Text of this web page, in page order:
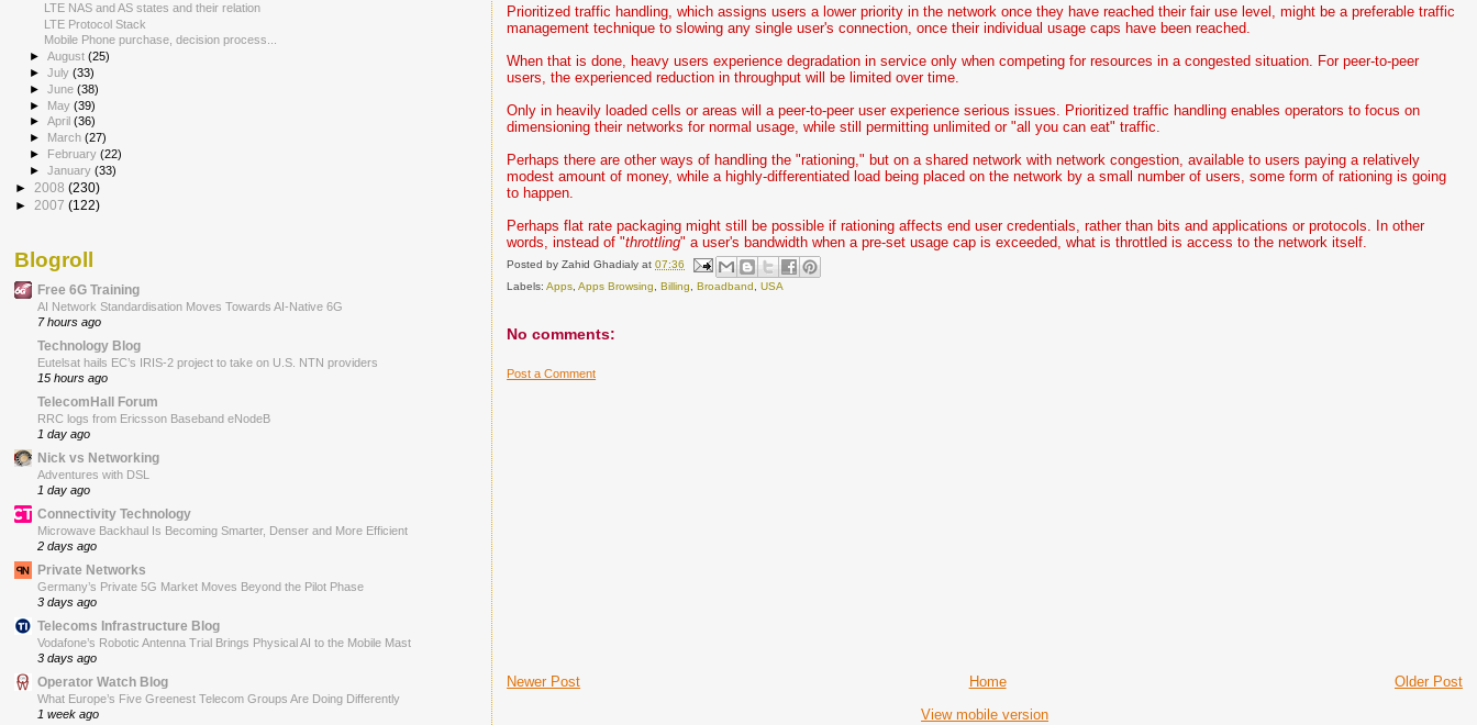
Prioritized traffic handling, which assigns users a lower priority in the network once they have reached their fair use level, might be a preferable traffic
management technique to slowing any single user's connection, once their individual usage caps have been reached.
When that is done, heavy users experience degradation in service only when competing for resources in a congested situation. For peer-to-peer
users, the experienced reduction in throughput will be limited over time.
Only in heavily loaded cells or areas will a peer-to-peer user experience serious issues. Prioritized traffic handling enables operators to focus on
dimensioning their networks for normal usage, while still permitting unlimited or "all you can eat" traffic.
Perhaps there are other ways of handling the "rationing," but on a shared network with network congestion, available to users paying a relatively
modest amount of money, while a highly-differentiated load being placed on the network by a small number of users, some form of rationing is going
to happen.
Perhaps flat rate packaging might still be possible if rationing affects end user credentials, rather than bits and applications or protocols. In other
words, instead of "throttling" a user's bandwidth when a pre-set usage cap is exceeded, what is throttled is access to the network itself.
Posted byZahid Ghadialy at07:36
Labels:Apps ,Apps Browsing ,Billing ,Broadband ,USA
No comments:
Post a Comment
Newer Post Older Post
Home
View mobile version
LTE NAS and AS states and their relation
LTE Protocol Stack
Mobile Phone purchase, decision process...
►August(25)
►July(33)
►June(38)
► May(39)
►April(36)
► March(27)
► February(22)
►January(33)
► 2008 (230)
► 2007 (122)
Blogroll
Free 6G Training
AI Network Standardisation Moves Towards AI-Native 6G
7 hours ago
Technology Blog
Eutelsat hails EC’s IRIS-2 project to take on U.S. NTN providers
15 hours ago
TelecomHall Forum
RRC logs from Ericsson Baseband eNodeB
1 day ago
Nick vs Networking
Adventures with DSL
1 day ago
Connectivity Technology
Microwave Backhaul Is Becoming Smarter, Denser and More Efficient
2 days ago
Private Networks
Germany’s Private 5G Market Moves Beyond the Pilot Phase
3 days ago
Telecoms Infrastructure Blog
Vodafone’s Robotic Antenna Trial Brings Physical AI to the Mobile Mast
3 days ago
Operator Watch Blog
What Europe’s Five Greenest Telecom Groups Are Doing Differently
1 week ago